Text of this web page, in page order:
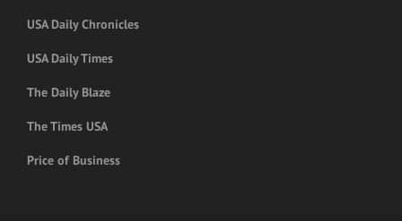
USA Daily Chronicles
USA Daily Times
The Daily Blaze
The Times USA
Price of Business